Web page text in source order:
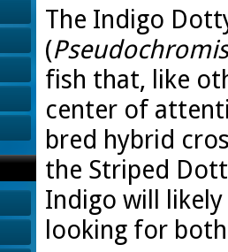
The Indigo
(
fish that, like
center of
bred hybrid
the Striped
Indigo will
looking for